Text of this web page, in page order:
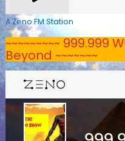
A Zeno.FM Station
~~~~~~~~~ 999.999
Beyond ~~~~~~~